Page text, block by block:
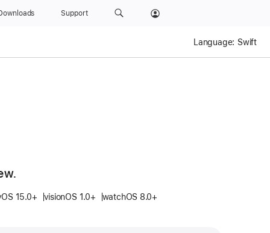
Support
Language: Swift
15.0+ visionOS 1.0+ watchOS 8.0+